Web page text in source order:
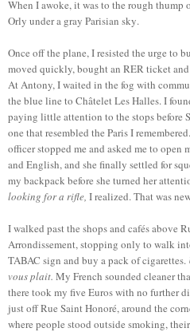
When I awoke, it was to the rough thump
Orly under a gray Parisian sky.
Once off the plane, I resisted the urge to
moved quickly, bought an RER ticket
At Antony, I waited in the fog with
the blue line to Châtelet Les Halles. I
paying little attention to the stops before
one that resembled the Paris I
officer stopped me and asked me to open
and English, and she finally settled for
my backpack before she turned her
looking for a rifle, I realized. That was
I walked past the shops and cafés above
Arrondissement, stopping only to walk
TABAC sign and buy a pack of cigarettes.
vous plait. My French sounded cleaner
there took my five Euros with no further
just off Rue Saint Honoré, around the
where people stood outside smoking,